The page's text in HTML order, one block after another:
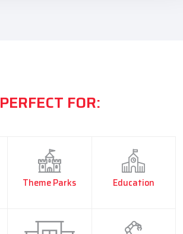
PERFECT FOR:
Theme Parks Education